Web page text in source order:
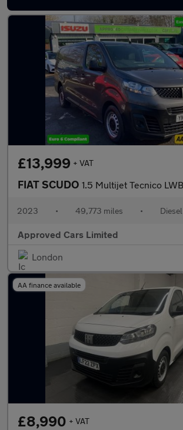
£13,999 + VAT
FIAT SCUDO 1.5 Multijet Tecnico LWB panel van, 49,773 miles,
2023 • 49,773 miles • Diesel
Approved Cars Limited
London
AA finance available
£8,990 + VAT